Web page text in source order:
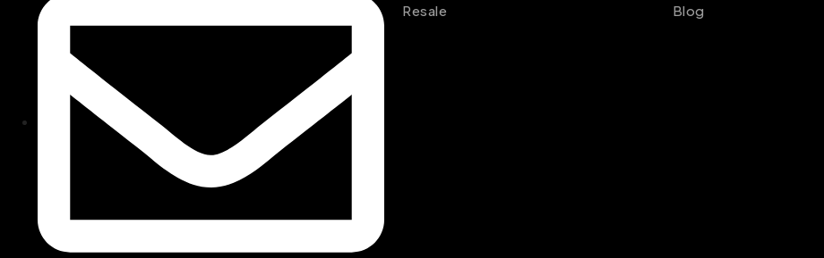
Resale
Blog